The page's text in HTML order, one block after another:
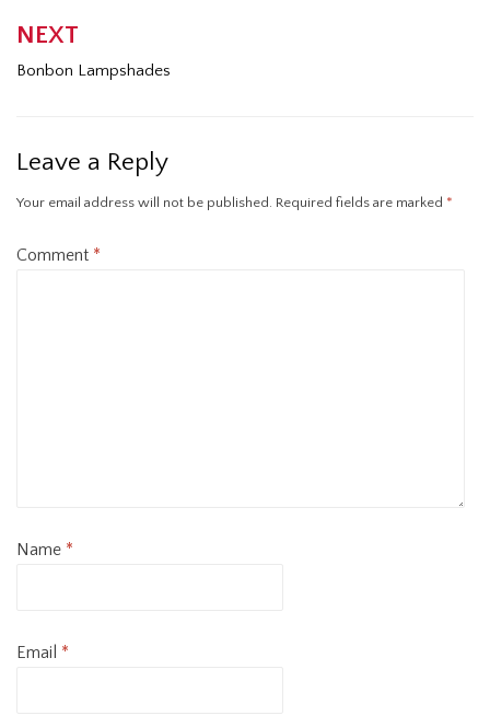
NEXT
Bonbon Lampshades
Leave a Reply
Your email address will not be published. Required fields are marked *
Comment *
Name *
Email *